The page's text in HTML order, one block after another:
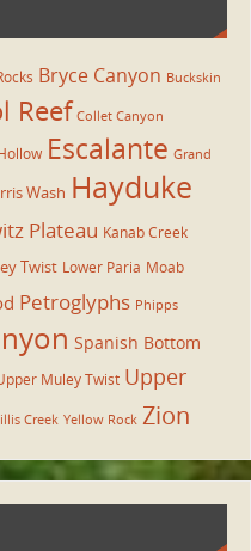
Bryce Canyon Buckskin
Reef Collet Canyon
Escalante Grand
Wash Hayduke
Plateau Kanab Creek
Twist Lower Paria Moab
Petroglyphs Phipps
Spanish Bottom
Muley Twist Upper
Creek Yellow Rock Zion